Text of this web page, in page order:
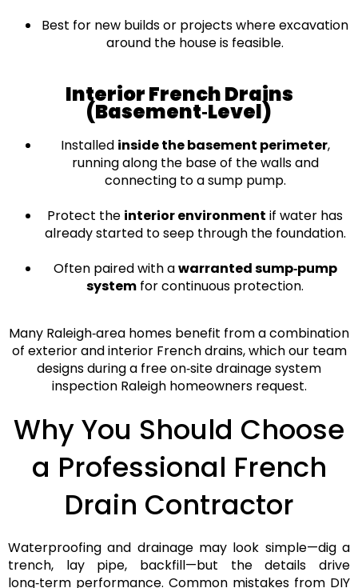
Best for new builds or projects where excavation
around the house is feasible.
Interior French Drains
(Basement‑Level)
Installed inside the basement perimeter,
running along the base of the walls and
connecting to a sump pump.
Protect the interior environment if water has
already started to seep through the foundation.
Often paired with awarranted sump‑pump
system for continuous protection.
Many Raleigh‑area homes benefit from acombination
of exterior and interior French drains, which our team
designs during a free on‑site drainage system
inspection Raleighhomeowners request.
Why You Should Choose
a Professional French
Drain Contractor
Waterproofing and drainage may look simple—dig a
trench, lay pipe, backfill—but thedetails drive
long‑term performance. Common mistakes from DIY